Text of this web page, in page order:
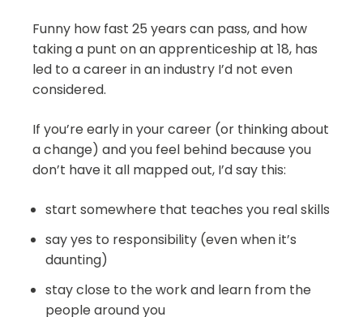
Funny how fast 25 years can pass, and how
taking a punt on an apprenticeship at 18, has
led to a career in an industry I’d not even
considered.
If you’re early in your career (or thinking about
a change) and you feel behind because you
don’t have it all mapped out, I’d say this:
start somewhere that teaches you real skills
say yes to responsibility (even when it’s
daunting)
stay close to the work and learn from the
people around you